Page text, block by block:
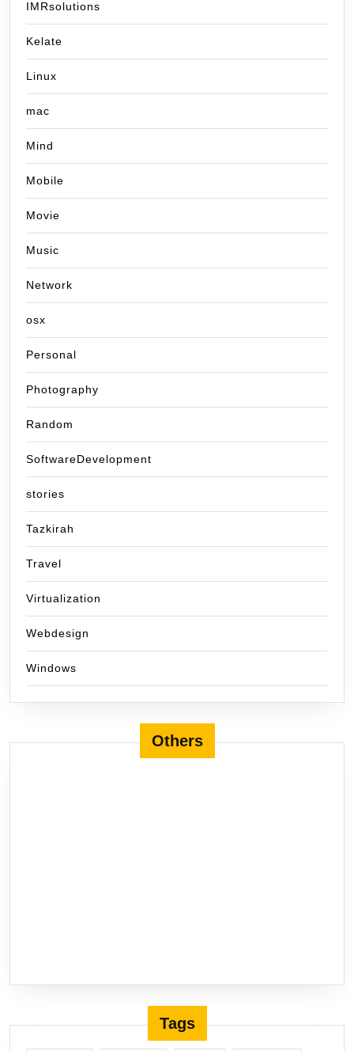
IMRsolutions
Kelate
Linux
mac
Mind
Mobile
Movie
Music
Network
osx
Personal
Photography
Random
SoftwareDevelopment
stories
Tazkirah
Travel
Virtualization
Webdesign
Windows
Others
Tags